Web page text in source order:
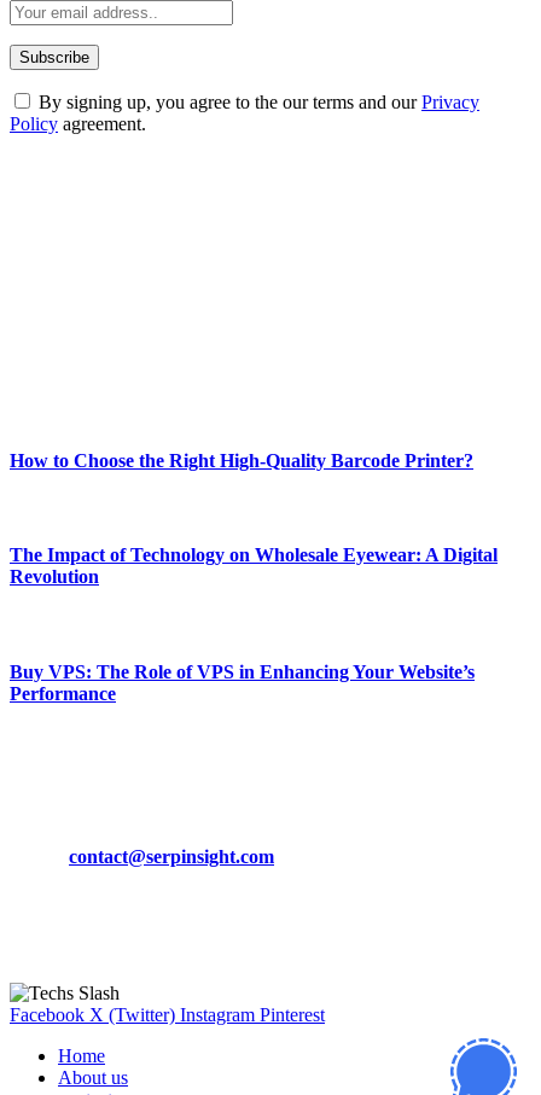
By signing up, you agree to the our terms and ourPrivacy
Policy agreement.
How to Choose the Right High-Quality Barcode Printer?
The Impact of Technology on Wholesale Eyewear: A Digital
Revolution
Buy VPS: The Role of VPS in Enhancing Your Website’s
Performance
contact@serpinsight.com
Facebook X (Twitter) Instagram Pinterest
Home
About us